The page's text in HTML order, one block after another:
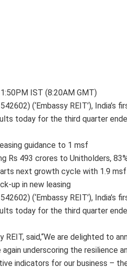
1:50PM IST (8:20AM GMT)
(‘Embassy REIT’), India’s
today for the third quarter
guidance to 1 msf
Rs 493 crores to Unitholders,
next growth cycle with 1.9
up in new leasing
(‘Embassy REIT’), India’s
today for the third quarter
said,“We are delighted to
underscoring the resilience
indicators for our business –